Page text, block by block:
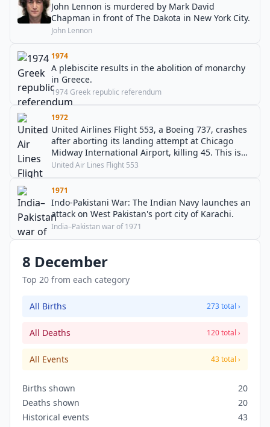
John Lennon is murdered by Mark David
Chapman in front of The Dakota in New York City.
John Lennon
1974
A plebiscite results in the abolition of monarchy
in Greece.
1974 Greek republic referendum
1972
United Airlines Flight 553, a Boeing 737, crashes
after aborting its landing attempt at Chicago
Midway International Airport, killing 45. This is
the first-ever loss of a Boeing 737.
United Air Lines Flight 553
1971
Indo-Pakistani War: The Indian Navy launches an
attack on West Pakistan's port city of Karachi.
India–Pakistan war of 1971
8 December
Top 20 from each category
All Births 273 total ›
All Deaths 120 total ›
All Events 43 total ›
Births shown
20
Deaths shown
20
Historical events
43